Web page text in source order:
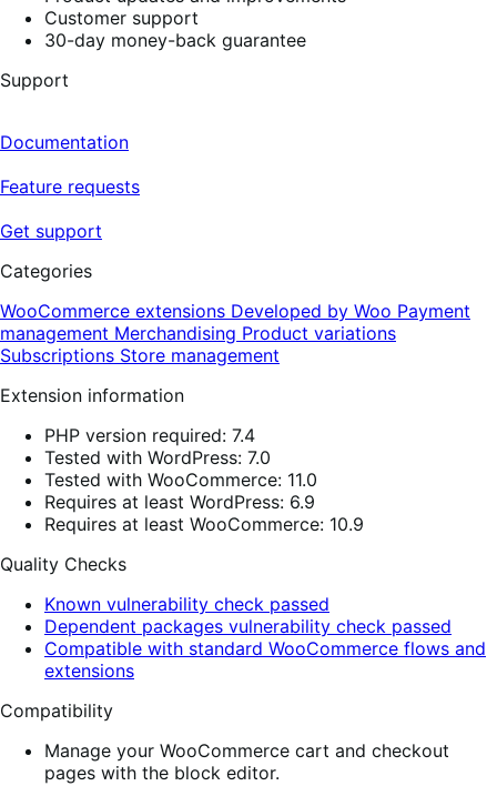
Customer support
30-day money-back guarantee
Support
Documentation
Feature requests
Get support
Categories
WooCommerce extensions Developed by Woo Payment
management Merchandising Product variations
Subscriptions Store management
Extension information
PHP version required: 7.4
Tested with WordPress: 7.0
Tested with WooCommerce: 11.0
Requires at least WordPress: 6.9
Requires at least WooCommerce: 10.9
Quality Checks
Known vulnerability check passed
Dependent packages vulnerability check passed
Compatible with standard WooCommerce flows and
extensions
Compatibility
Manage your WooCommerce cart and checkout
pages with the block editor.